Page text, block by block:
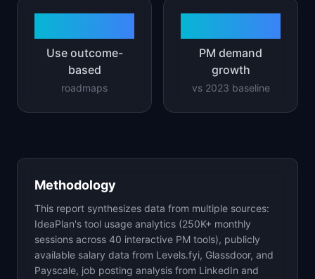
Use outcome-
based
roadmaps
PM demand
growth
vs 2023 baseline
Methodology
This report synthesizes data from multiple sources:
IdeaPlan's tool usage analytics (250K+ monthly
sessions across 40 interactive PM tools), publicly
available salary data from Levels.fyi, Glassdoor, and
Payscale, job posting analysis from LinkedIn and